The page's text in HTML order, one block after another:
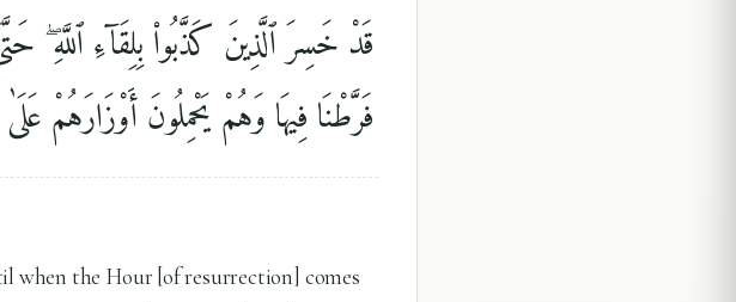
قَدْ خَسِرَ ٱلَّذِينَ كَذَّبُوا۟ بِلِقَآءِ ٱللَّهِ
فَرَّطْنَا فِيهَا وَهُمْ يَحْمِلُونَ أَوْزَارَهُمْ
when the Hour [of resurrection] comes